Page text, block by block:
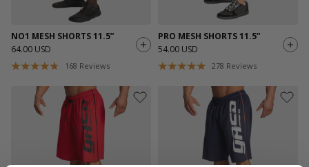
NO1 MESH SHORTS 11.5”
64.00 USD
168 Reviews
PRO MESH SHORTS 11.5”
54.00 USD
278 Reviews